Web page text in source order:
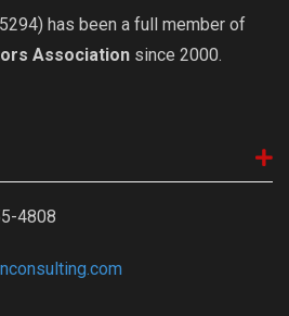
has been a full member of
Association since 2000.
4808